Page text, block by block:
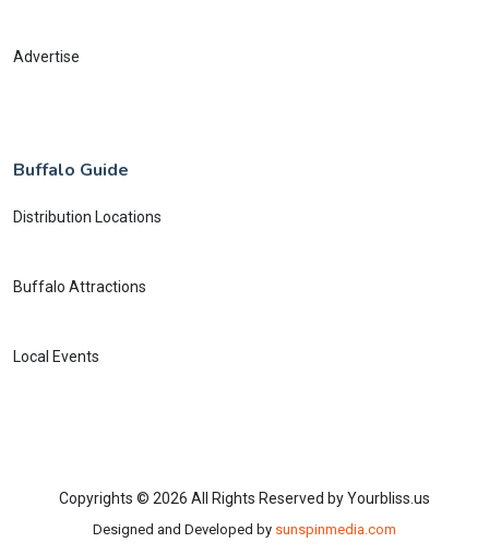
Advertise
Buffalo Guide
Distribution Locations
Buffalo Attractions
Local Events
Copyrights © 2026 All Rights Reserved by Yourbliss.us
Designed and Developed by sunspinmedia.com